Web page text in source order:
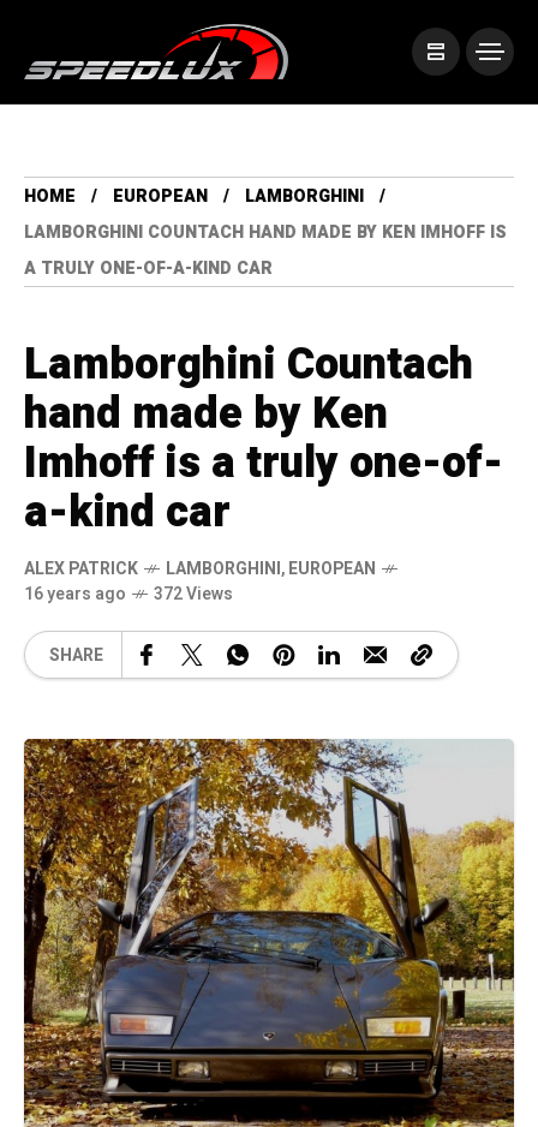
HOME EUROPEAN
LAMBORGHINI
LAMBORGHINI COUNTACH HAND MADE BY KEN IMHOFF IS
A TRULY ONE-OF-A-KIND CAR
Lamborghini Countach
hand made by Ken
Imhoff is a truly one-of-
a-kind car
ALEX PATRICK LAMBORGHINI,EUROPEAN
16 years ago
372 Views
SHARE